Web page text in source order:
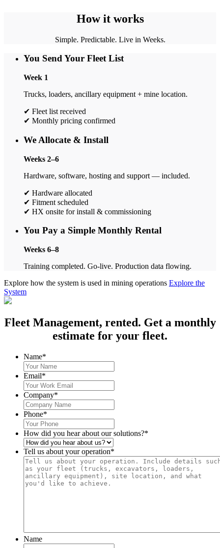
How it works
Simple. Predictable. Live in Weeks.
You Send Your Fleet List
Week 1
Trucks, loaders, ancillary equipment + mine location.
✔ Fleet list received
✔ Monthly pricing confirmed
We Allocate & Install
Weeks 2–6
Hardware, software, hosting and support — included.
✔ Hardware allocated
✔ Fitment scheduled
✔ HX onsite for install & commissioning
You Pay a Simple Monthly Rental
Weeks 6–8
Training completed. Go-live. Production data flowing.
Explore how the system is used in mining operations Explore the
System
Fleet Management, rented. Get a monthly
estimate for your fleet.
Name*
Email*
Company*
Phone*
How did you hear about our solutions?*
Tell us about your operation*
Name